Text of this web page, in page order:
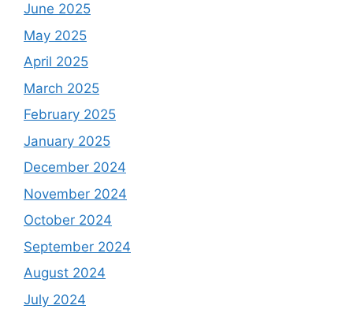
June 2025
May 2025
April 2025
March 2025
February 2025
January 2025
December 2024
November 2024
October 2024
September 2024
August 2024
July 2024